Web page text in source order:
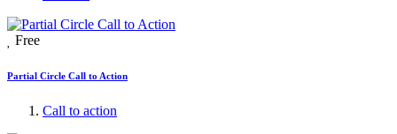
Free
Partial Circle Call to Action
Call to action